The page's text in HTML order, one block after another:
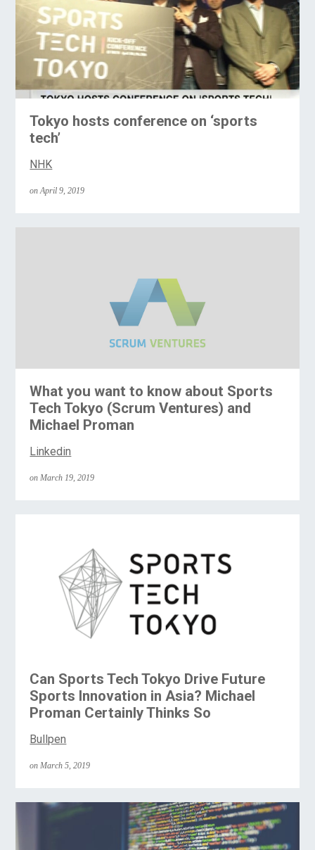
Tokyo hosts conference on ‘sports
tech’
NHK
on April 9, 2019
What you want to know about Sports
Tech Tokyo (Scrum Ventures) and
Michael Proman
Linkedin
on March 19, 2019
Can Sports Tech Tokyo Drive Future
Sports Innovation in Asia? Michael
Proman Certainly Thinks So
Bullpen
on March 5, 2019